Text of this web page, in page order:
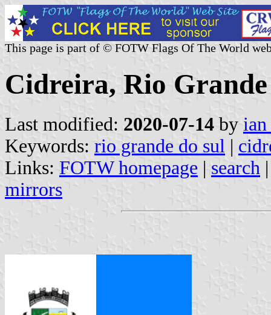
This page is part of © FOTW Flags Of The World
Cidreira, Rio
Last modified: 2020-07-14 by
Keywords: rio grande do sul |
Links: FOTW homepage | search
mirrors